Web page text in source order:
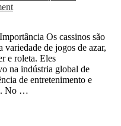
Os cassinos são
variedade de jogos de azar,
e roleta. Eles
na indústria global de
de entretenimento e
No …